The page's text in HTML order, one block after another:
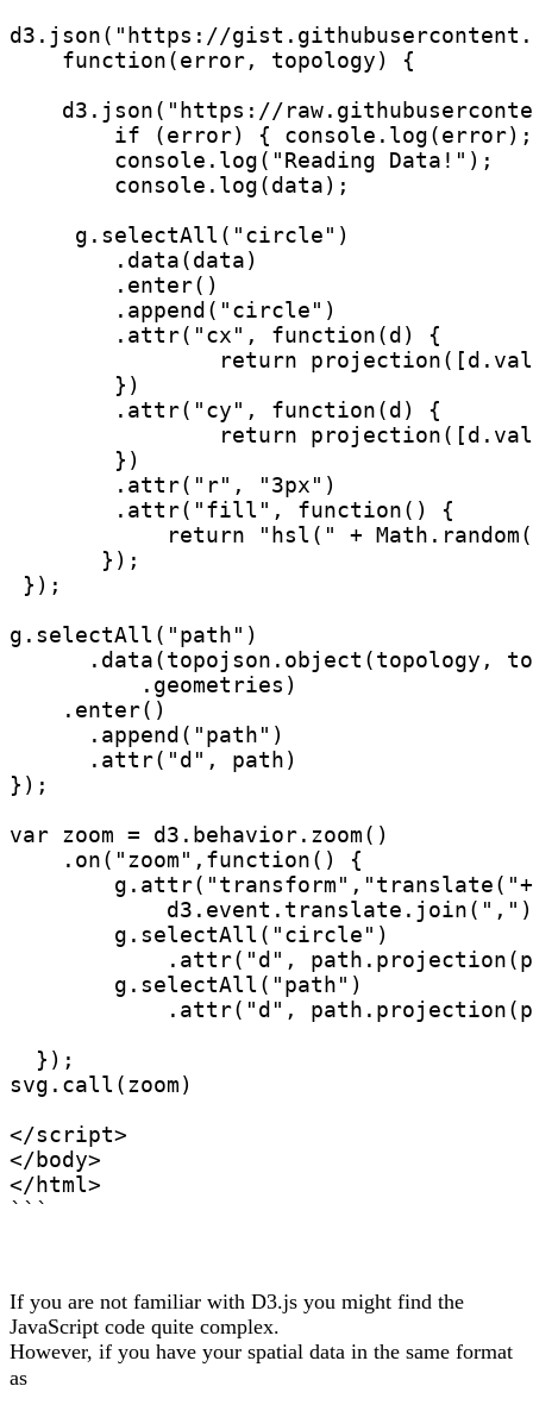
d3.json("https://
    function(error, topology) {
d3.json("https://
if (error) {
        console.log("Reading Data!");
        console.log(data);
     g.selectAll("circle")
        .data(data)
        .enter()
        .append("circle")
        .attr("cx", function(d) {
return
        })
        .attr("cy", function(d) {
return
        })
        .attr("r", "3px")
        .attr("fill", function() {
return "hsl(" +
       });
});
g.selectAll("path")
.data(topojson.object(topology,
          .geometries)
    .enter()
      .append("path")
      .attr("d", path)
});
var zoom = d3.behavior.zoom()
    .on("zoom",function() {
        g.selectAll("circle")
.attr("d",
        g.selectAll("path")
.attr("d",
  });
svg.call(zoom)
</script>
</body>
</html>
```
If you are not familiar with D3.js you might find the
JavaScript code quite complex.
However, if you have your spatial data in the same format
as